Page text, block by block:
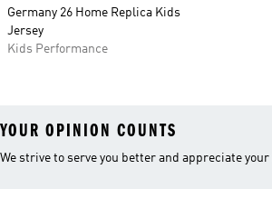
Germany 26 Home Replica Kids
Jersey
Kids Performance
YOUR OPINION COUNTS
We strive to serve you better and appreciate your